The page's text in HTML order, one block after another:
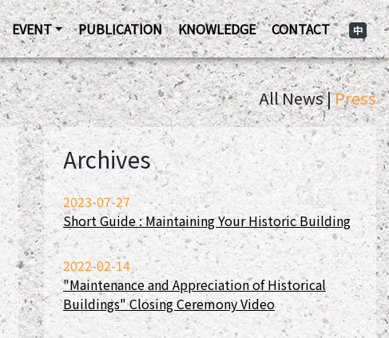
EVENT PUBLICATION KNOWLEDGE CONTACT 中
All News |Press
Archives
2023-07-27
Short Guide : Maintaining Your Historic Building
2022-02-14
"Maintenance and Appreciation of Historical
Buildings" Closing Ceremony Video